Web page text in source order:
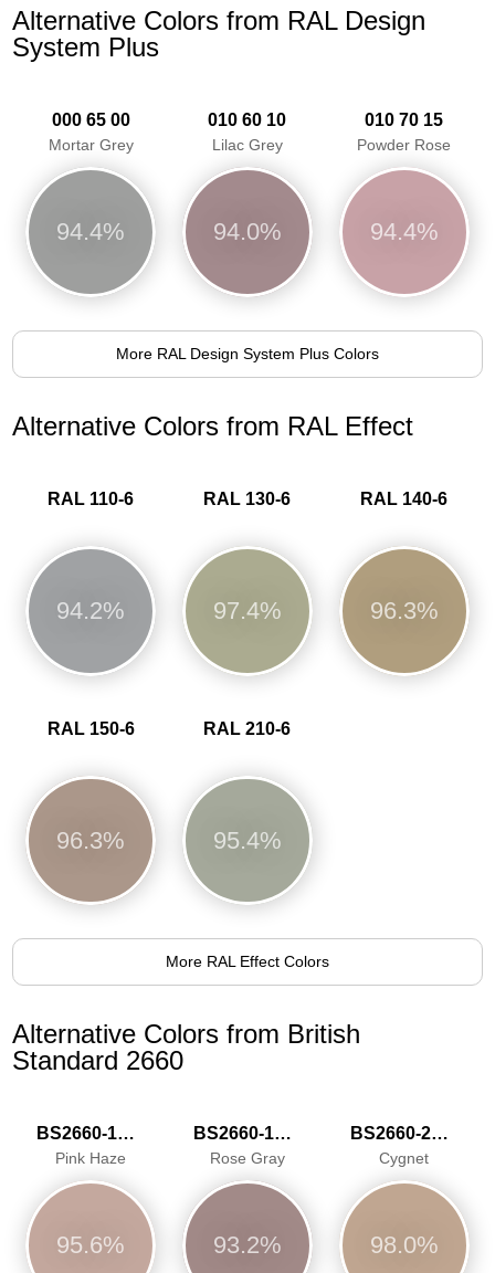
Alternative Colors from RAL Design
System Plus
000 65 00
Mortar Grey
94.4%
010 60 10
Lilac Grey
94.0%
010 70 15
Powder Rose
94.4%
More RAL Design System Plus Colors
Alternative Colors from RAL Effect
RAL 110-6
94.2%
RAL 130-6
97.4%
RAL 140-6
96.3%
RAL 150-6
96.3%
RAL 210-6
95.4%
More RAL Effect Colors
Alternative Colors from British
Standard 2660
BS2660-1016
Pink Haze
95.6%
BS2660-1017
Rose Gray
93.2%
BS2660-2027
Cygnet
98.0%